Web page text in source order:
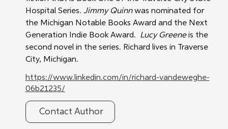
Hospital Series. Jimmy Quinn was nominated for
the Michigan Notable Books Award and the Next
Generation Indie Book Award. Lucy Greene is the
second novel in the series. Richard lives in Traverse
City, Michigan.
https://www.linkedin.com/in/richard-vandeweghe-
06b21235/
Contact Author